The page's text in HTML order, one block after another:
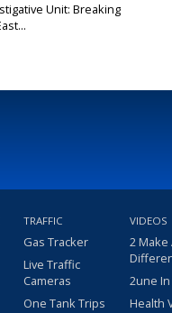
Unit: Breaking
TRAFFIC
Gas Tracker
Live Traffic
Cameras
One Tank Trips
VIDEOS
2 Make
2une
Health